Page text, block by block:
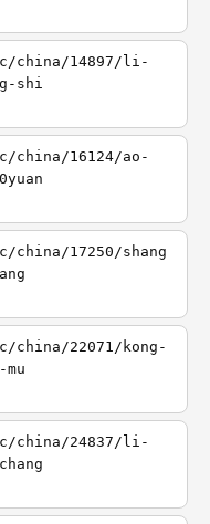
china/14897/li-
shi
china/16124/ao-
china/17250/shang
china/22071/kong-
china/24837/li-